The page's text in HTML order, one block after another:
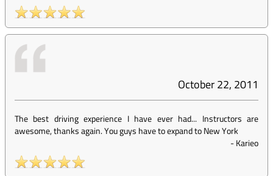
October 22, 2011
The best driving experience I have ever had... Instructors are
awesome, thanks again. You guys have to expand to New York
-Karieo